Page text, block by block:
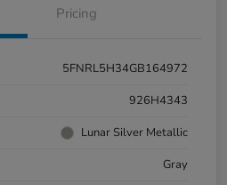
Pricing
5FNRL5H34GB164972
926H4343
Lunar Silver Metallic
Gray